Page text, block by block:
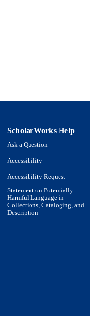
ScholarWorks Help
Ask a Question
Accessibility
Accessibility Request
Statement on Potentially
Harmful Language in
Collections, Cataloging, and
Description